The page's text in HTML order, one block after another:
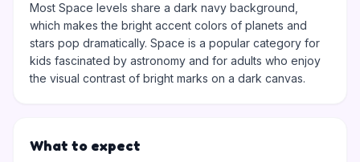
Most Space levels share a dark navy background,
which makes the bright accent colors of planets and
stars pop dramatically. Space is a popular category for
kids fascinated by astronomy and for adults who enjoy
the visual contrast of bright marks on a dark canvas.
What to expect